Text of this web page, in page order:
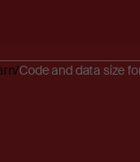
Code and data size